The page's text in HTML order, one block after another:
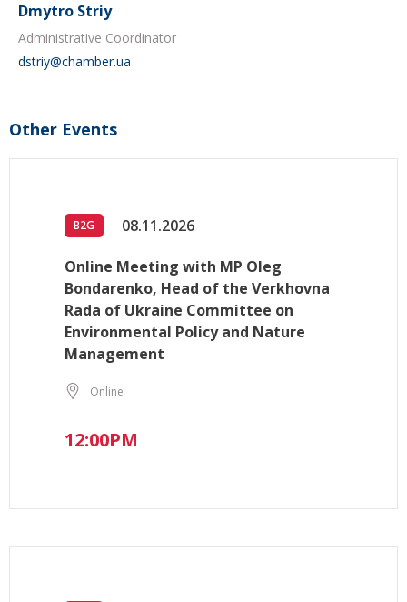
Dmytro Striy
Administrative Coordinator
dstriy@chamber.ua
Other Events
B2G 08.11.2026
Online Meeting with MP Oleg
Bondarenko, Head of the Verkhovna
Rada of Ukraine Committee on
Environmental Policy and Nature
Management
Online
12:00PM